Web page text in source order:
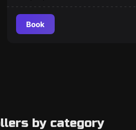
Book
by category